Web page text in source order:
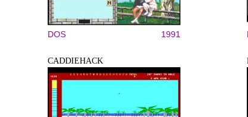
DOS 1991
CADDIEHACK